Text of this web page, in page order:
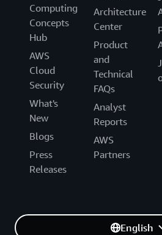
Computing
Concepts
Hub
AWS
Cloud
Security
What's
New
Blogs
Press
Releases
Architecture
Center
Product
and
Technical
FAQs
Analyst
Reports
AWS
Partners
English